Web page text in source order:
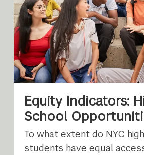
Equity Indicators:
School
To what extent do NYC
students have equal